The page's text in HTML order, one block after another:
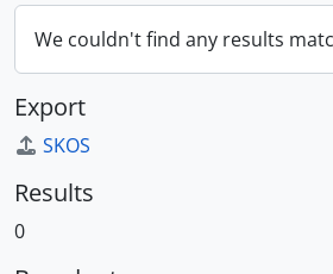
We couldn't find any results
Export
SKOS
Results
0